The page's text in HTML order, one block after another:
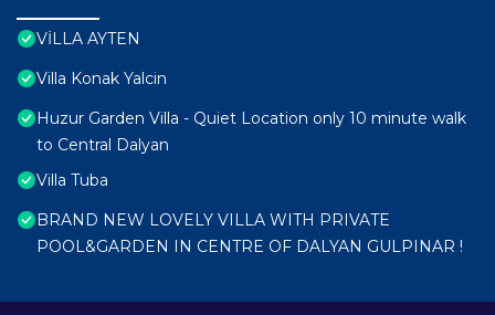
VİLLA AYTEN
Villa Konak Yalcin
Huzur Garden Villa - Quiet Location only 10 minute walk
to Central Dalyan
Villa Tuba
BRAND NEW LOVELY VILLA WITH PRIVATE
POOL&GARDEN IN CENTRE OF DALYAN GULPINAR !